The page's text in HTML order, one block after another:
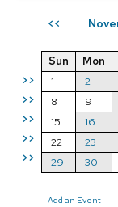
<<
>>
>>
>>
>>
>>
Sun Mon
1
2
8
9
15
16
22
23
29
30
Add an Event